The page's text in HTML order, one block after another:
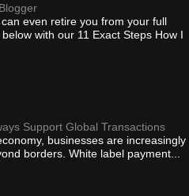
even retire you from your full
with our 11 Exact Steps How I
Support Global Transactions
businesses are increasingly
borders. White label payment...